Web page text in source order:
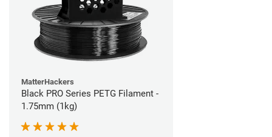
MatterHackers
Black PRO Series PETG Filament -
1.75mm (1kg)